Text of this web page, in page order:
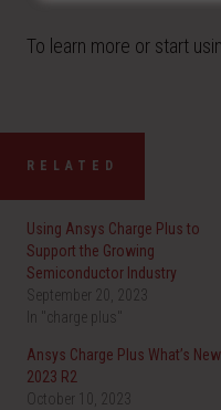
To learn more or start
RELATED
Using Ansys Charge Plus to
Support the Growing
Semiconductor Industry
September 20, 2023
In "charge plus"
Ansys Charge Plus What’s New
2023 R2
October 10, 2023